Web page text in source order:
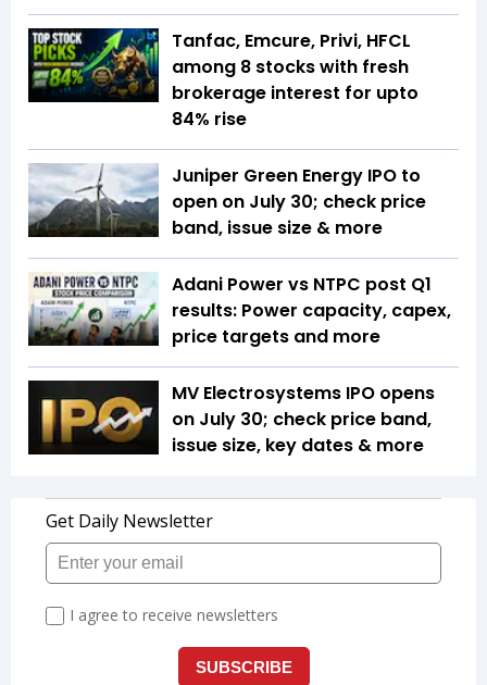
Tanfac, Emcure, Privi, HFCL
among 8 stocks with fresh
brokerage interest for upto
84% rise
Juniper Green Energy IPO to
open on July 30; check price
band, issue size & more
Adani Power vs NTPC post Q1
results: Power capacity, capex,
price targets and more
MV Electrosystems IPO opens
on July 30; check price band,
issue size, key dates & more